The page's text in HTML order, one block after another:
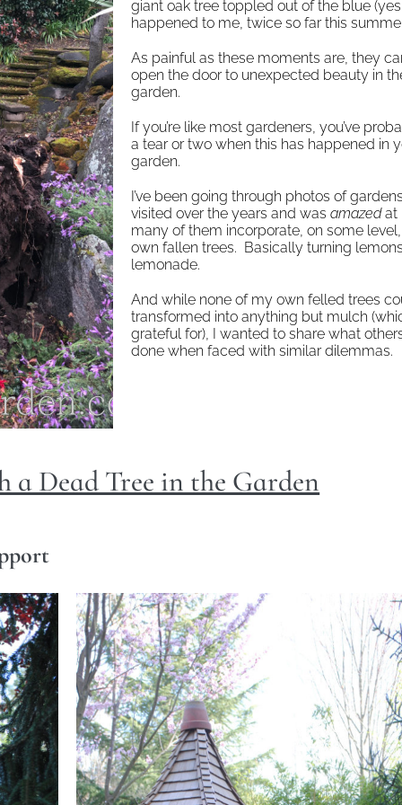
giant oak tree toppled out of the blue
happened to me, twice so far this
As painful as these moments are, they
open the door to unexpected beauty in
garden.
If you’re like most gardeners, you’ve
a tear or two when this has happened in
garden.
I’ve been going through photos of gardens
visited over the years and wasamazedat
many of them incorporate, on some
own fallen trees. Basically turning
lemonade.
And while none of my own felled trees
transformed into anything but mulch
grateful for), I wanted to share what
done when faced with similar dilemmas.
Dead Tree in the Garden